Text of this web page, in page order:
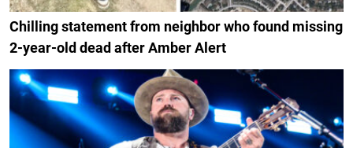
Chilling statement from neighbor who found missing
2-year-old dead after Amber Alert